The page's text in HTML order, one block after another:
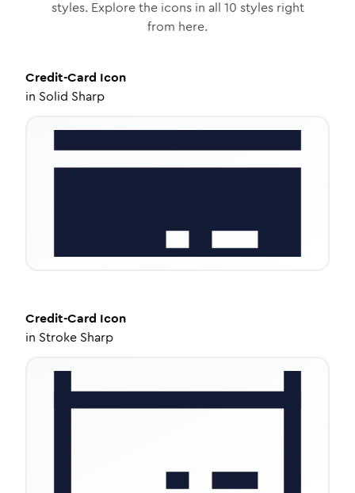
styles. Explore the icons in all 10 styles right
from here.
Credit-Card Icon
in Solid Sharp
Credit-Card Icon
in Stroke Sharp